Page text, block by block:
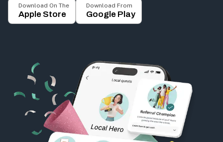
Download On The
Apple Store
Download From
Google Play